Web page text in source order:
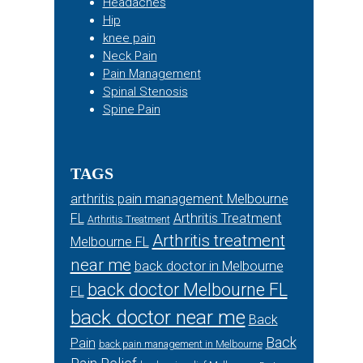
Hip
knee pain
Neck Pain
Pain Management
Spinal Stenosis
Spine Pain
TAGS
arthritis pain management Melbourne
FL Arthritis Treatment Arthritis Treatment
Melbourne FL Arthritis treatment
near me back doctor in Melbourne
FL back doctor Melbourne FL
back doctor near me Back
Pain back pain management in Melbourne Back